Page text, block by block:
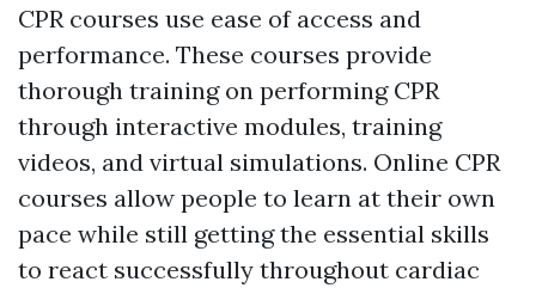
CPR courses use ease of access and
performance. These courses provide
thorough training on performing CPR
through interactive modules, training
videos, and virtual simulations. Online CPR
courses allow people to learn at their own
pace while still getting the essential skills
to react successfully throughout cardiac